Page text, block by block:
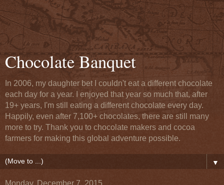
Chocolate Banquet
In 2006, my daughter bet I couldn't eat a different chocolate
each day for a year. I enjoyed that year so much that, after
19+ years, I'm still eating a different chocolate every day.
Happily, even after 7,100+ chocolates, there are still many
more to try. Thank you to chocolate makers and cocoa
farmers for making this global adventure possible.
▼
Monday, December 7, 2015